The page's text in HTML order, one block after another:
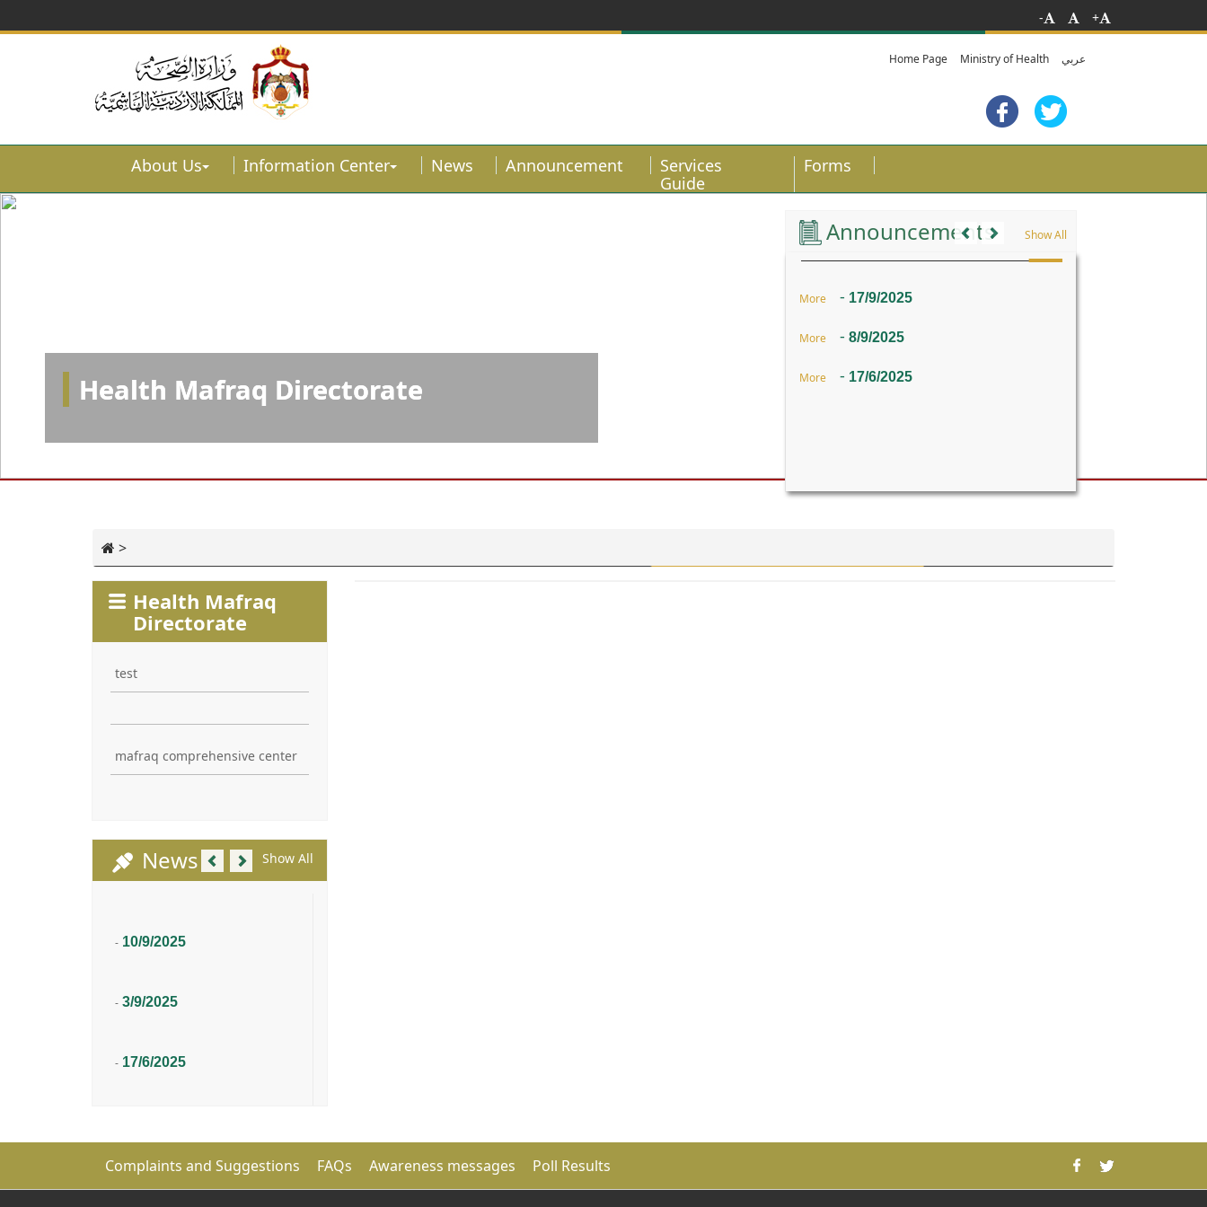
- +
Home Page Ministry of Health عربي
About Us Information Center News Announcement
Services
Guide
Forms
Health Mafraq Directorate
Announcements Show All
17/9/2025
-
More
8/9/2025
-
More
17/6/2025
-
More
>
Health Mafraq
Directorate
test
mafraq comprehensive center
News Show All
PreviousNext
10/9/2025
-
3/9/2025
-
17/6/2025
-
Complaints and Suggestions FAQs Awareness messages Poll Results